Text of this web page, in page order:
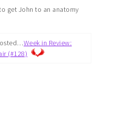
get John to an anatomy
Week in Review:
(#128)